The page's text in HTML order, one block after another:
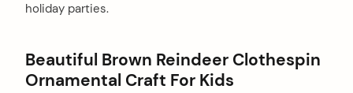
holiday parties.
Beautiful Brown Reindeer Clothespin
Ornamental Craft For Kids